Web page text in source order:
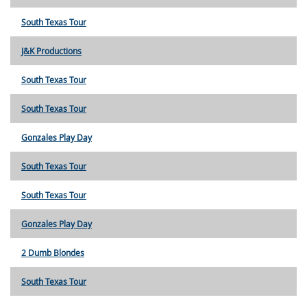
South Texas Tour
J&K Productions
South Texas Tour
South Texas Tour
Gonzales Play Day
South Texas Tour
South Texas Tour
Gonzales Play Day
2 Dumb Blondes
South Texas Tour